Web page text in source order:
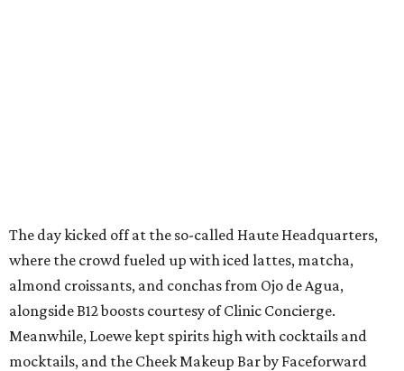
The day kicked off at the so-called Haute Headquarters,
where the crowd fueled up with iced lattes, matcha,
almond croissants, and conchas from Ojo de Agua,
alongside B12 boosts courtesy of Clinic Concierge.
Meanwhile, Loewe kept spirits high with cocktails and
mocktails, and the Cheek Makeup Bar by Faceforward